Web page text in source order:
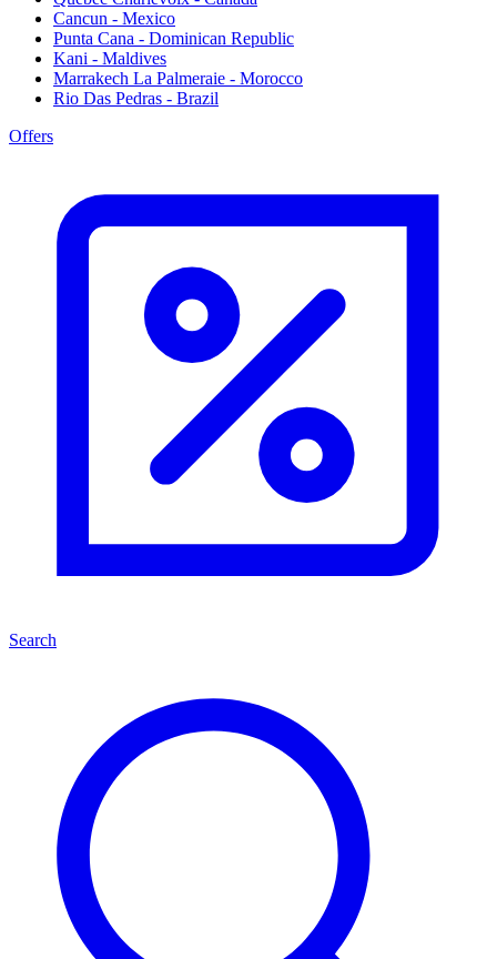
Cancun - Mexico
Punta Cana - Dominican Republic
Kani - Maldives
Marrakech La Palmeraie - Morocco
Rio Das Pedras - Brazil
Offers
Search